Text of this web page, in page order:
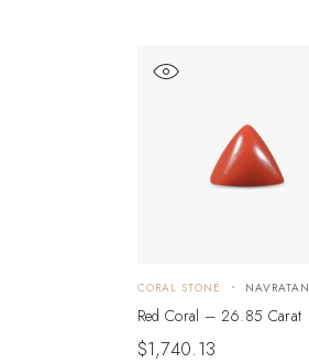
CORAL STONE NAVRATAN
Red Coral – 26.85 Carat
$1,740.13